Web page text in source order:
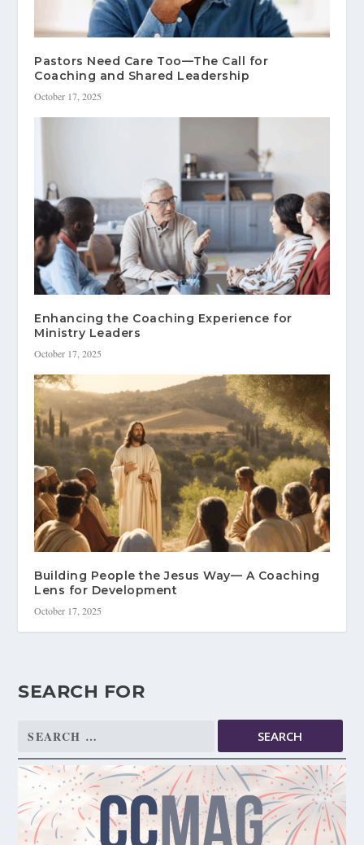
Pastors Need Care Too—The Call for
Coaching and Shared Leadership
October 17, 2025
Enhancing the Coaching Experience for
Ministry Leaders
October 17, 2025
Building People the Jesus Way— A Coaching
Lens for Development
October 17, 2025
SEARCH FOR
Search